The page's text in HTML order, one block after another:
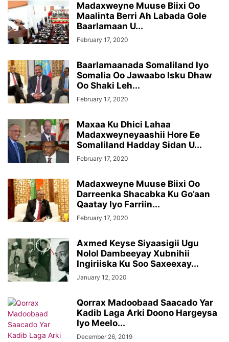
Madaxweyne Muuse Biixi Oo
Maalinta Berri Ah Labada Gole
Baarlamaan U...
February 17, 2020
Baarlamaanada Somaliland Iyo
Somalia Oo Jawaabo Isku Dhaw
Oo Shaki Leh...
February 17, 2020
Maxaa Ku Dhici Lahaa
Madaxweyneyaashii Hore Ee
Somaliland Hadday Sidan U...
February 17, 2020
Madaxweyne Muuse Biixi Oo
Darreenka Shacabka Ku Go’aan
Qaatay Iyo Farriin...
February 17, 2020
Axmed Keyse Siyaasigii Ugu
Nolol Dambeeyay Xubnihii
Ingiriiska Ku Soo Saxeexay...
January 12, 2020
Qorrax Madoobaad Saacado Yar
Kadib Laga Arki Doono Hargeysa
Iyo Meelo...
December 26, 2019